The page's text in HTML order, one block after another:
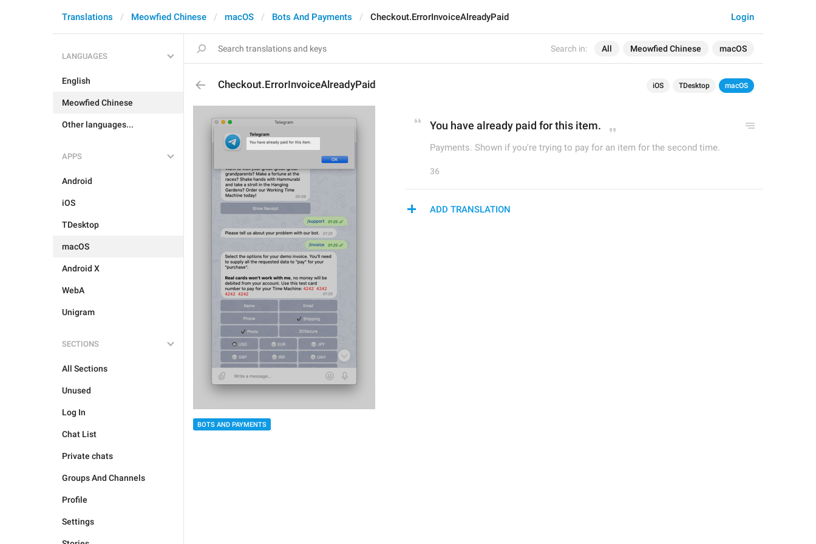
Search in: All Meowfied Chinese macOS
Login
Translations Meowfied Chinese macOS Bots And Payments Checkout.ErrorInvoiceAlreadyPaid
LANGUAGES
English
Meowfied Chinese
Other languages...
APPS
Android
iOS
TDesktop
macOS
Android X
WebA
Unigram
SECTIONS
All Sections
Unused
Log In
Chat List
Private chats
Groups And Channels
Profile
Settings
Checkout.ErrorInvoiceAlreadyPaid iOS TDesktop macOS
BOTS AND PAYMENTS
You have already paid for this item.
Payments. Shown if you're trying to pay for an item for the second time.
36
ADD TRANSLATION